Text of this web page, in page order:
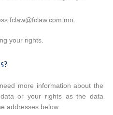
fclaw@fclaw.com.mo
your rights.
more information about the
or your rights as the data
addresses below: